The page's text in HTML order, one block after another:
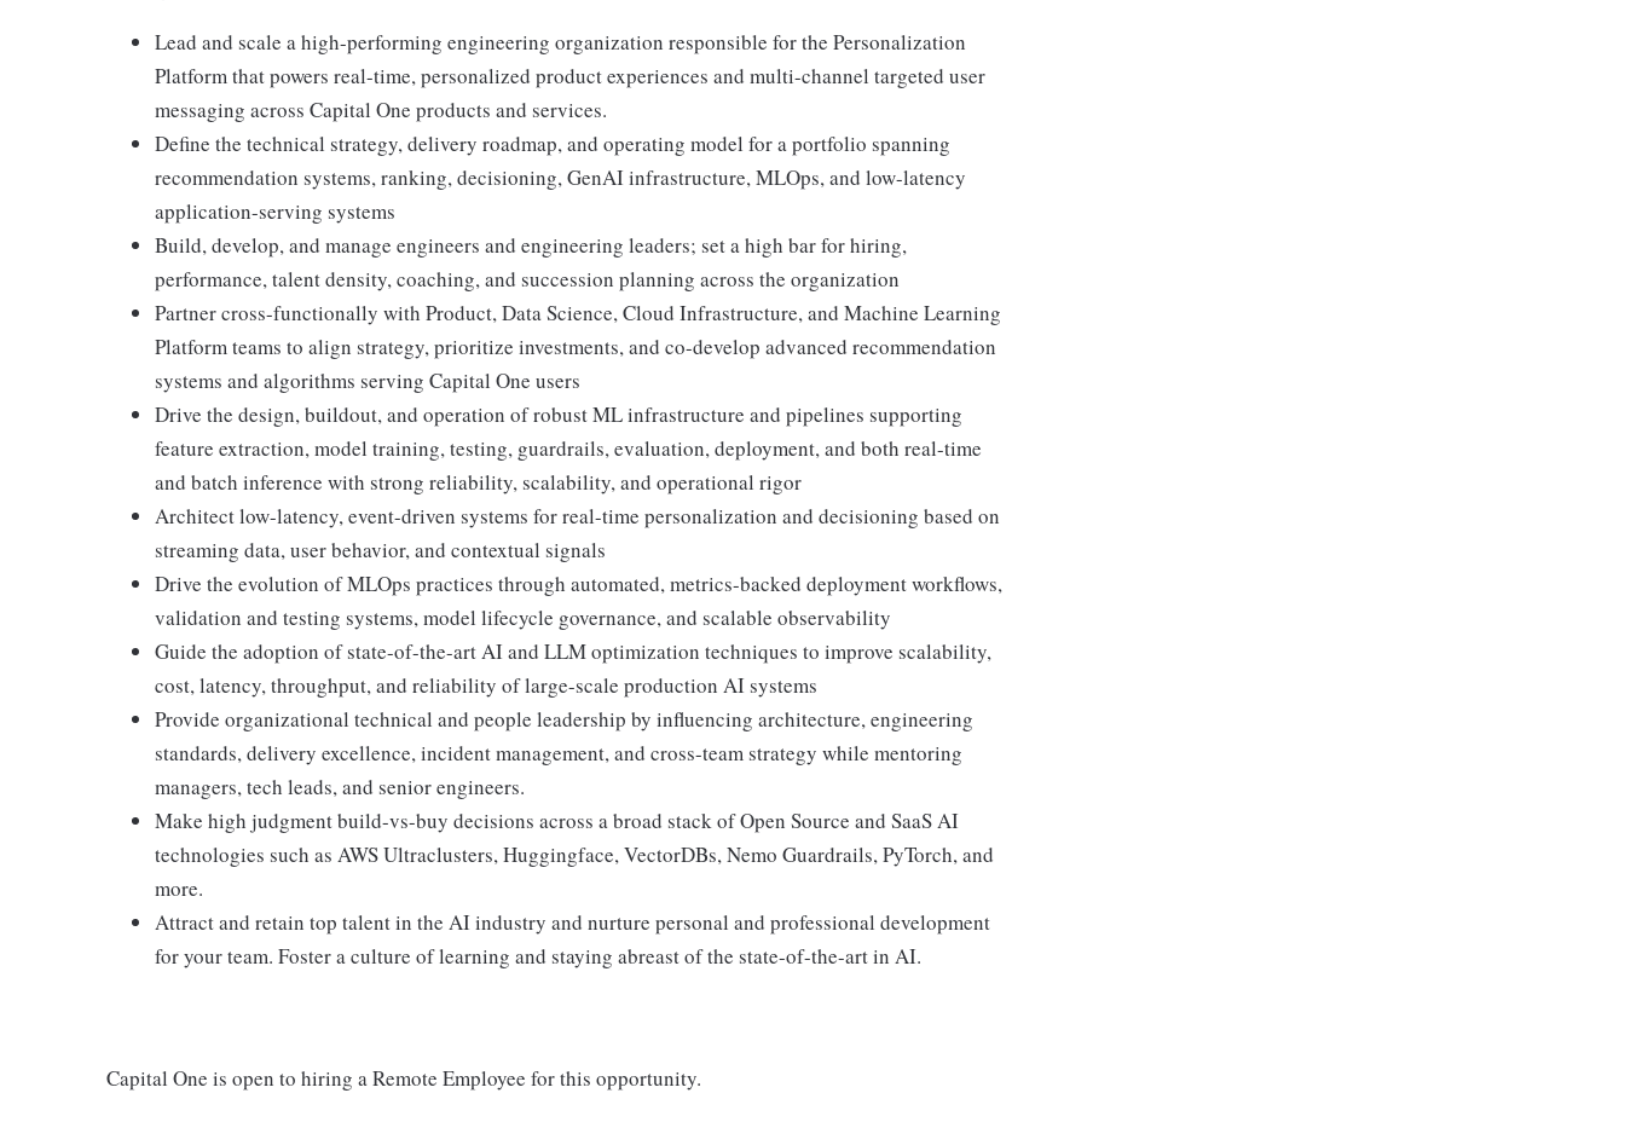
Lead and scale a high-performing engineering organization responsible for the Personalization
Platform that powers real-time, personalized product experiences and multi-channel targeted user
messaging across Capital One products and services.
Define the technical strategy, delivery roadmap, and operating model for a portfolio spanning
recommendation systems, ranking, decisioning, GenAI infrastructure, MLOps, and low-latency
application-serving systems
Build, develop, and manage engineers and engineering leaders; set a high bar for hiring,
performance, talent density, coaching, and succession planning across the organization
Partner cross-functionally with Product, Data Science, Cloud Infrastructure, and Machine Learning
Platform teams to align strategy, prioritize investments, and co-develop advanced recommendation
systems and algorithms serving Capital One users
Drive the design, buildout, and operation of robust ML infrastructure and pipelines supporting
feature extraction, model training, testing, guardrails, evaluation, deployment, and both real-time
and batch inference with strong reliability, scalability, and operational rigor
Architect low-latency, event-driven systems for real-time personalization and decisioning based on
streaming data, user behavior, and contextual signals
Drive the evolution of MLOps practices through automated, metrics-backed deployment workflows,
validation and testing systems, model lifecycle governance, and scalable observability
Guide the adoption of state-of-the-art AI and LLM optimization techniques to improve scalability,
cost, latency, throughput, and reliability of large-scale production AI systems
Provide organizational technical and people leadership by influencing architecture, engineering
standards, delivery excellence, incident management, and cross-team strategy while mentoring
managers, tech leads, and senior engineers.
Make high judgment build-vs-buy decisions across a broad stack of Open Source and SaaS AI
technologies such as AWS Ultraclusters, Huggingface, VectorDBs, Nemo Guardrails, PyTorch, and
more.
Attract and retain top talent in the AI industry and nurture personal and professional development
for your team. Foster a culture of learning and staying abreast of the state-of-the-art in AI.
Capital One is open to hiring a Remote Employee for this opportunity.